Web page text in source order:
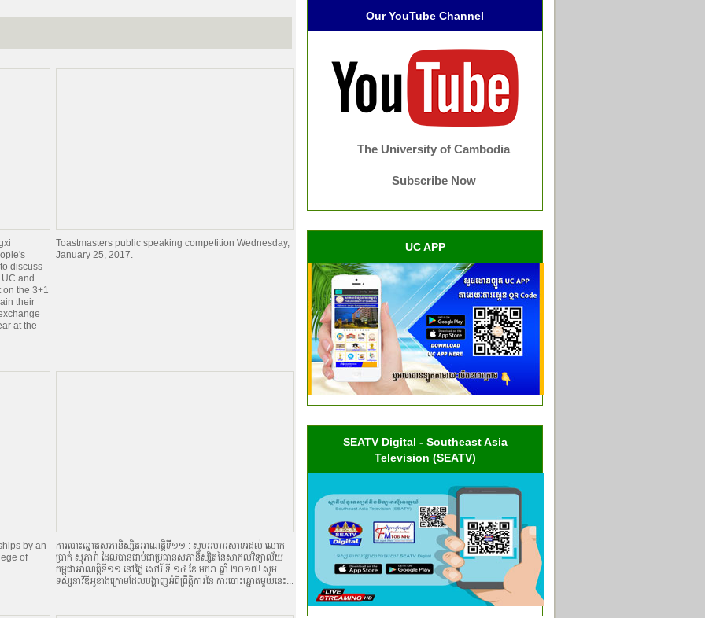
discuss
and
the 3+1
their
at the
Toastmasters public speaking competition Wednesday,
January 25, 2017.
by an
of
ការបោះឆ្នោតសភានិស្សិតអាណត្តិទី១១ : សូមអបអរសាទរដល់ លោក
ប្រាក់ សុភារ៉ា ដែលបានជាប់ជាប្រធានសភានិស្សិតនៃសាកលវិទ្យាល័យ
កម្ពុជាអាណត្តិទី១១ នៅថ្ងៃ សៅរ៍ ទី ១៤ ខែ មករា ឆ្នាំ ២០១៧! សូម
ទស្សនាវីឌីអូខាងក្រោមដែលបង្ហាញអំពីព្រឹត្តិការនៃ ការបោះឆ្នោតមួយនេះ...
Our YouTube Channel
The University of Cambodia
Subscribe Now
UC APP
SEATV Digital - Southeast Asia
Television (SEATV)